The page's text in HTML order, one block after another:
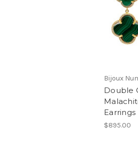
Bijoux
Double
Earrings
$895.00